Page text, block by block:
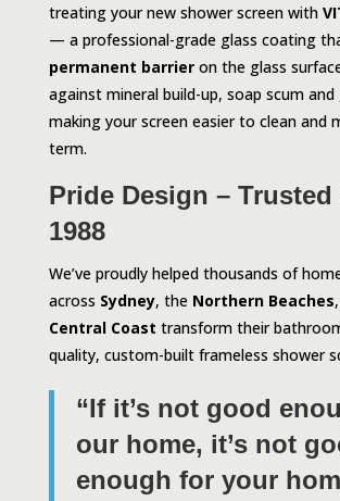
treating your new shower screen with
— a professional-grade glass coating
permanent barrieron the glass
against mineral build-up, soap scum and
making your screen easier to clean and
term.
Pride Design – Trusted
1988
We’ve proudly helped thousands of
across Sydney, the Northern Beaches
Central Coast transform their
quality, custom-built frameless shower
“If it’s not good
our home, it’s not
enough for your